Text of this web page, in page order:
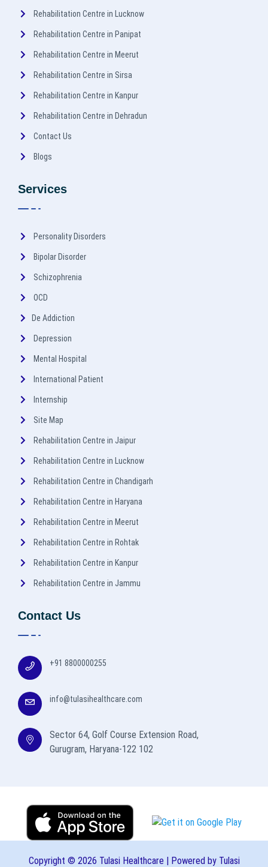
Rehabilitation Centre in Lucknow
Rehabilitation Centre in Panipat
Rehabilitation Centre in Meerut
Rehabilitation Centre in Sirsa
Rehabilitation Centre in Kanpur
Rehabilitation Centre in Dehradun
Contact Us
Blogs
Services
Personality Disorders
Bipolar Disorder
Schizophrenia
OCD
De Addiction
Depression
Mental Hospital
International Patient
Internship
Site Map
Rehabilitation Centre in Jaipur
Rehabilitation Centre in Lucknow
Rehabilitation Centre in Chandigarh
Rehabilitation Centre in Haryana
Rehabilitation Centre in Meerut
Rehabilitation Centre in Rohtak
Rehabilitation Centre in Kanpur
Rehabilitation Centre in Jammu
Contact Us
+91 8800000255
info@tulasihealthcare.com
Sector 64, Golf Course Extension Road,
Gurugram, Haryana-122 102
Copyright © 2026 Tulasi Healthcare | Powered by Tulasi